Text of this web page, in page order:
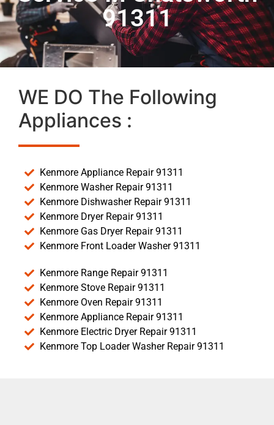
91311
WE DO The Following
Appliances :
Kenmore Appliance Repair 91311
Kenmore Washer Repair 91311
Kenmore Dishwasher Repair 91311
Kenmore Dryer Repair 91311
Kenmore Gas Dryer Repair 91311
Kenmore Front Loader Washer 91311
Kenmore Range Repair 91311
Kenmore Stove Repair 91311
Kenmore Oven Repair 91311
Kenmore Appliance Repair 91311
Kenmore Electric Dryer Repair 91311
Kenmore Top Loader Washer Repair 91311